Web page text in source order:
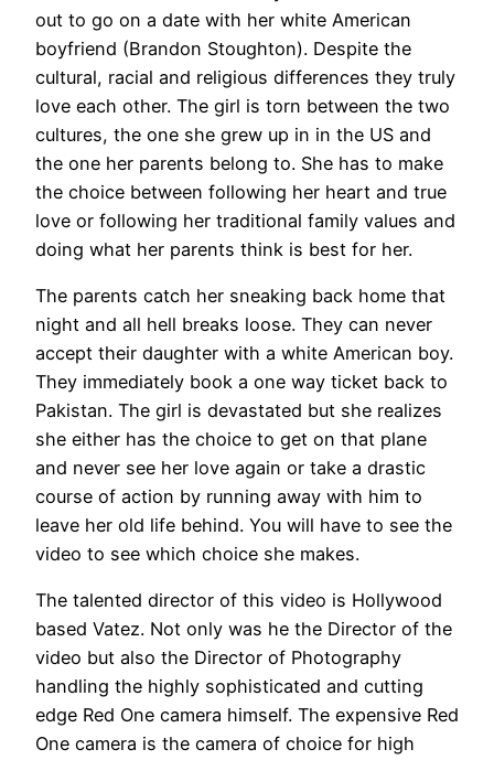
out to go on a date with her white American
boyfriend (Brandon Stoughton). Despite the
cultural, racial and religious differences they truly
love each other. The girl is torn between the two
cultures, the one she grew up in in the US and
the one her parents belong to. She has to make
the choice between following her heart and true
love or following her traditional family values and
doing what her parents think is best for her.
The parents catch her sneaking back home that
night and all hell breaks loose. They can never
accept their daughter with a white American boy.
They immediately book a one way ticket back to
Pakistan. The girl is devastated but she realizes
she either has the choice to get on that plane
and never see her love again or take a drastic
course of action by running away with him to
leave her old life behind. You will have to see the
video to see which choice she makes.
The talented director of this video is Hollywood
based Vatez. Not only was he the Director of the
video but also the Director of Photography
handling the highly sophisticated and cutting
edge Red One camera himself. The expensive Red
One camera is the camera of choice for high